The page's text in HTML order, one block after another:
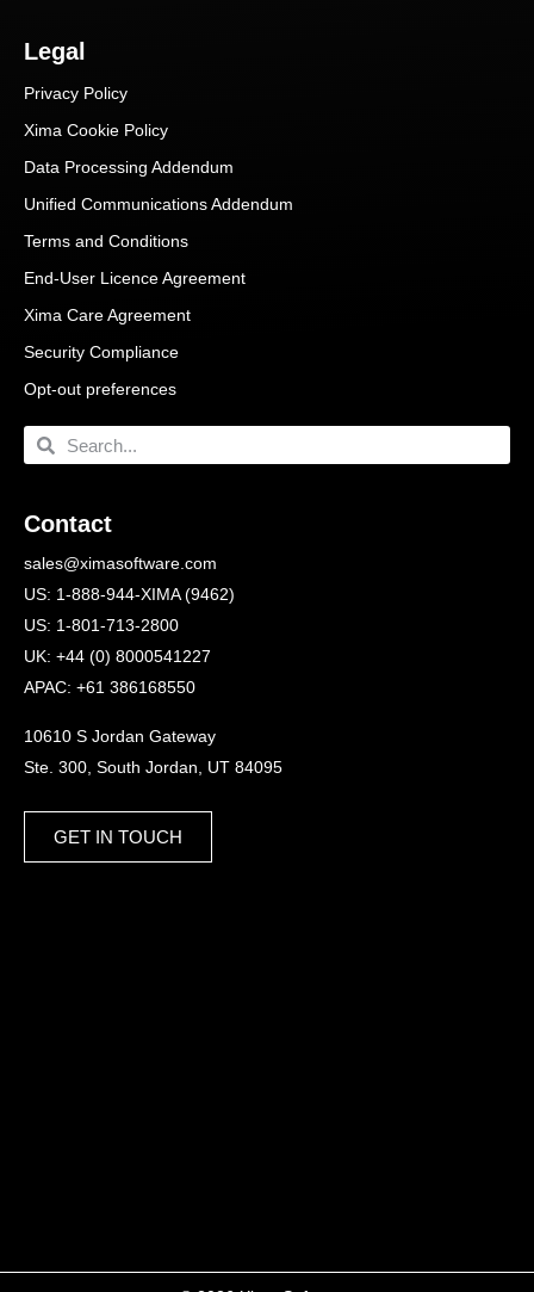
Legal
Privacy Policy
Xima Cookie Policy
Data Processing Addendum
Unified Communications Addendum
Terms and Conditions
End-User Licence Agreement
Xima Care Agreement
Security Compliance
Opt-out preferences
Contact
sales@ximasoftware.com
US: 1-888-944-XIMA (9462)
US: 1-801-713-2800
UK: +44 (0) 8000541227
APAC: +61 386168550
10610 S Jordan Gateway
Ste. 300, South Jordan, UT 84095
GET IN TOUCH